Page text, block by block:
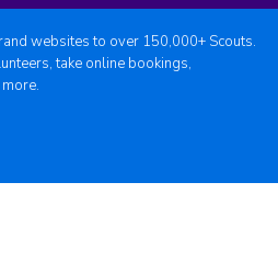
websites to over 150,000+ Scouts.
take online bookings,